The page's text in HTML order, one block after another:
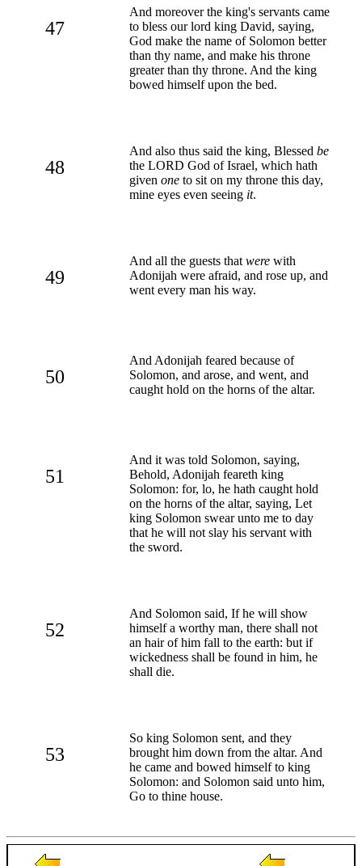
47
And moreover the king's servants came
to bless our lord king David, saying,
God make the name of Solomon better
than thy name, and make his throne
greater than thy throne. And the king
bowed himself upon the bed.
48
And also thus said the king, Blessed be
the LORD God of Israel, which hath
given one to sit on my throne this day,
mine eyes even seeing it.
49
And all the guests that were with
Adonijah were afraid, and rose up, and
went every man his way.
50
And Adonijah feared because of
Solomon, and arose, and went, and
caught hold on the horns of the altar.
51
And it was told Solomon, saying,
Behold, Adonijah feareth king
Solomon: for, lo, he hath caught hold
on the horns of the altar, saying, Let
king Solomon swear unto me to day
that he will not slay his servant with
the sword.
52
And Solomon said, If he will show
himself a worthy man, there shall not
an hair of him fall to the earth: but if
wickedness shall be found in him, he
shall die.
53
So king Solomon sent, and they
brought him down from the altar. And
he came and bowed himself to king
Solomon: and Solomon said unto him,
Go to thine house.